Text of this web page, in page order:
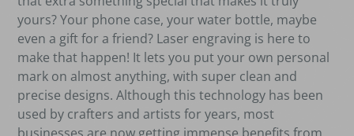
yours? Your phone case, your water bottle, maybe
even a gift for a friend? Laser engraving is here to
make that happen! It lets you put your own personal
mark on almost anything, with super clean and
precise designs. Although this technology has been
used by crafters and artists for years, most